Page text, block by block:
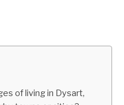
of living in Dysart,